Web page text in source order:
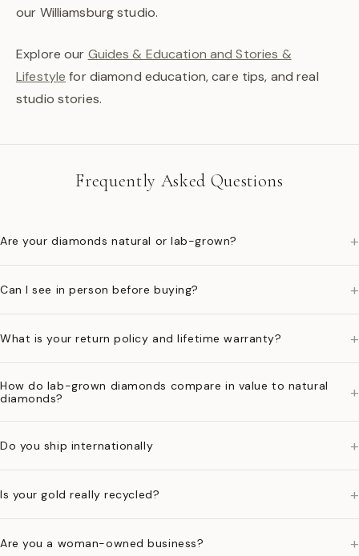
our Williamsburg studio.
Explore our Guides & Education and Stories &
Lifestyle for diamond education, care tips, and real
studio stories.
Frequently Asked Questions
Are your diamonds natural or lab-grown? +
Can I see in person before buying? +
What is your return policy and lifetime warranty? +
How do lab-grown diamonds compare in value to natural
diamonds?
+
Do you ship internationally +
Is your gold really recycled? +
Are you a woman-owned business? +